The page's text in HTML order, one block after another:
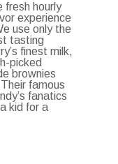
fresh hourly
experience
use only the
tasting
finest milk,
picked
brownies
famous
fanatics
kid for a